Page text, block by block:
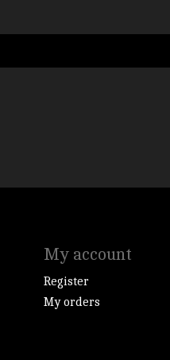
My account
Register
My orders